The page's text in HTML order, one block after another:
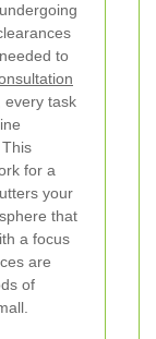
to
every task
for a
your
that
a focus
are
of